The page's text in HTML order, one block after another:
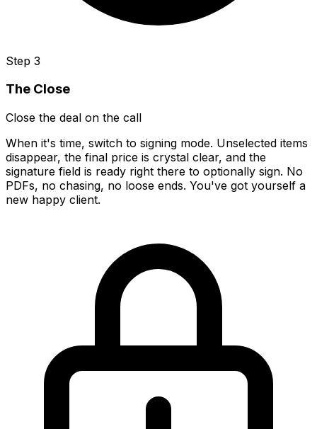
Step 3
The Close
Close the deal on the call
When it's time, switch to signing mode. Unselected items
disappear, the final price is crystal clear, and the
signature field is ready right there to optionally sign. No
PDFs, no chasing, no loose ends. You've got yourself a
new happy client.